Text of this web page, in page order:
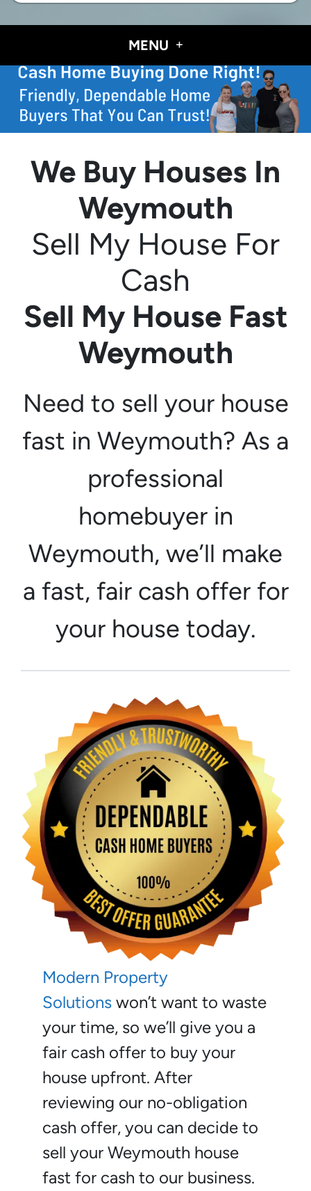
MENU
We Buy Houses In
Weymouth
Sell My House For
Cash
Sell My House Fast
Weymouth
Need to sell your house
fast in Weymouth? As a
professional
homebuyer in
Weymouth, we’ll make
a fast, fair cash offer for
your house today.
Modern Property
Solutions won’t want to waste
your time, so we’ll give you a
fair cash offer to buy your
house upfront. After
reviewing our no-obligation
cash offer, you can decide to
sell your Weymouth house
fast for cash to our business.